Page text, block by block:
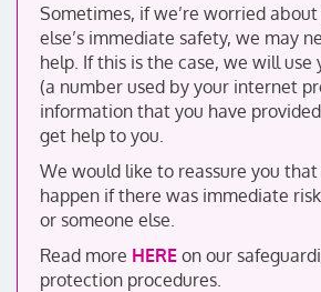
Sometimes, if we’re worried
else’s immediate safety, we may
help. If this is the case, we will use
(a number used by your internet
information that you have
get help to you.
We would like to reassure you
happen if there was immediate
or someone else.
Read more HERE on our
protection procedures.